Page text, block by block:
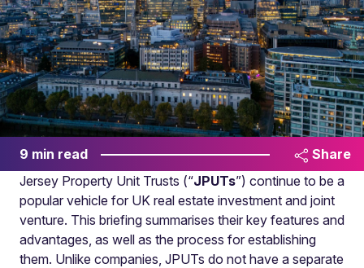
9 min read
Share
Jersey Property Unit Trusts (“JPUTs”) continue to be a
popular vehicle for UK real estate investment and joint
venture. This briefing summarises their key features and
advantages, as well as the process for establishing
them. Unlike companies, JPUTs do not have a separate